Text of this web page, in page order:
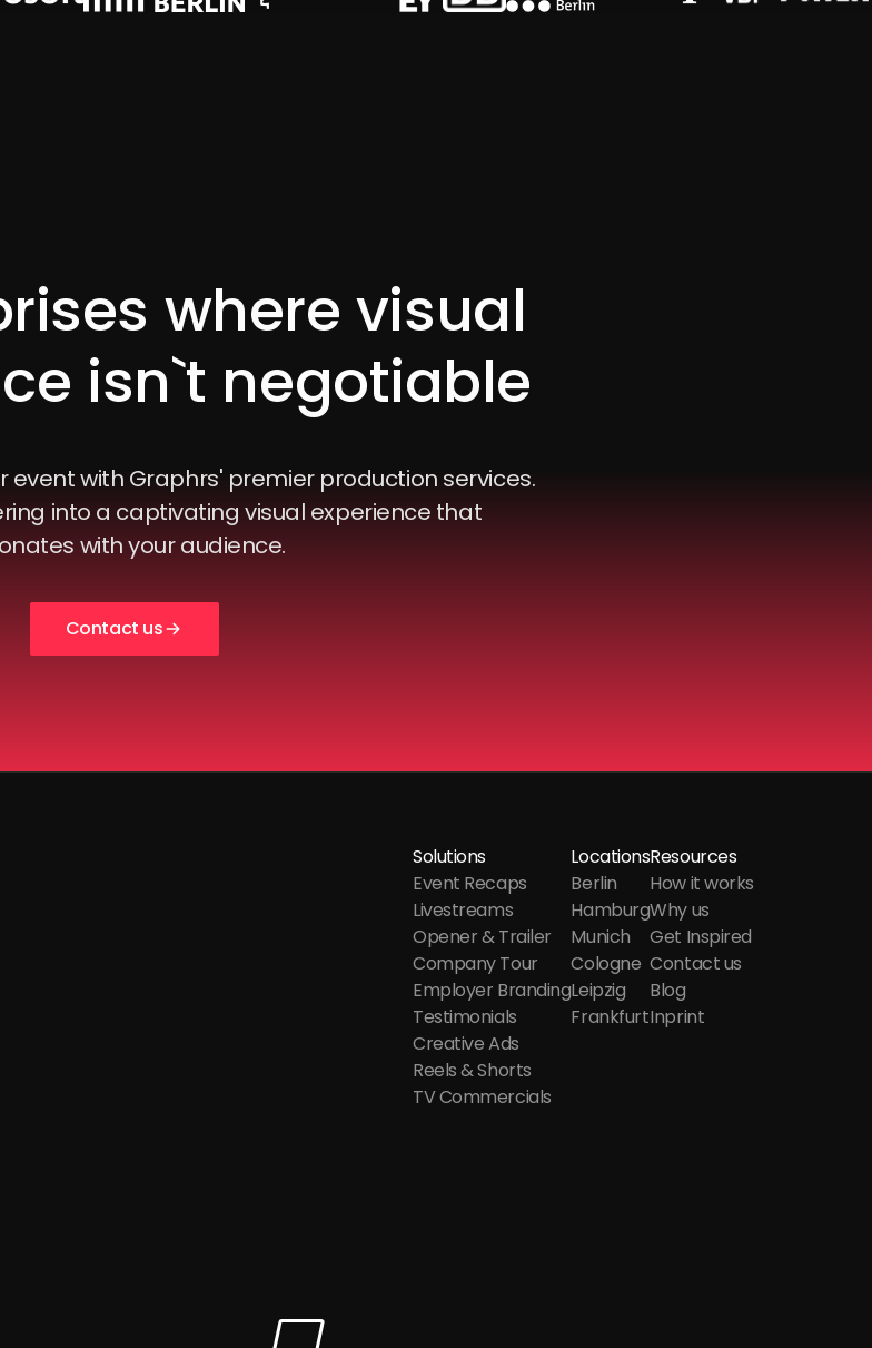
where visual
isn`t negotiable
event with Graphrs' premier production services.
into a captivating visual experience that
with your audience.
Contact us
Solutions
Event Recaps
Livestreams
Opener & Trailer
Company Tour
Employer Branding
Testimonials
Creative Ads
Reels & Shorts
TV Commercials
Locations
Berlin
Hamburg
Munich
Cologne
Leipzig
Frankfurt
Resources
How it works
Why us
Get Inspired
Contact us
Blog
Inprint